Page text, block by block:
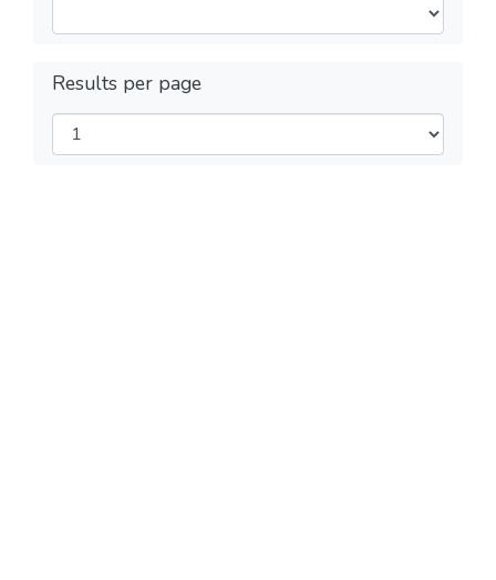
Results per page